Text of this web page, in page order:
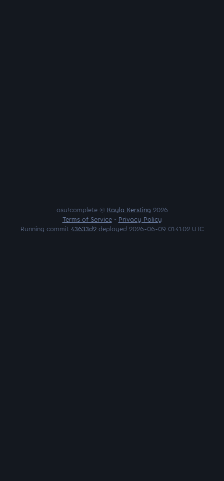
osu!complete © Kayla Kersting 2026
Terms of Service• Privacy Policy
Running commit 43633d2 deployed 2026-06-09 01:41:02 UTC